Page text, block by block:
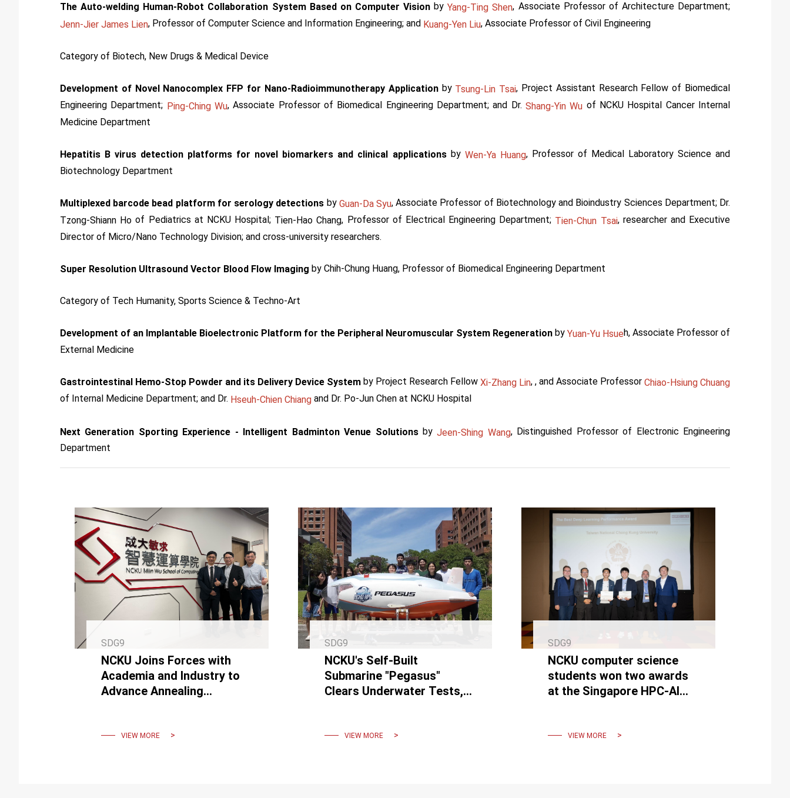
The Auto-welding Human-Robot Collaboration System Based on Computer Vision byYang-Ting Shen, Associate Professor of Architecture Department;
Jenn-Jier James Lien, Professor of Computer Science and Information Engineering; and Kuang-Yen Liu, Associate Professor of Civil Engineering
Category of Biotech, New Drugs & Medical Device
Development of Novel Nanocomplex FFP for Nano-Radioimmunotherapy Applicationby Tsung-Lin Tsai, Project Assistant Research Fellow of Biomedical
Engineering Department; Ping-Ching Wu, Associate Professor of Biomedical Engineering Department; and Dr.Shang-Yin Wu of NCKU Hospital Cancer Internal
Medicine Department
Hepatitis B virus detection platforms for novel biomarkers and clinical applicationsby Wen-Ya Huang, Professor of Medical Laboratory Science and
Biotechnology Department
Multiplexed barcode bead platform for serology detections by Guan-Da Syu, Associate Professor of Biotechnology and Bioindustry Sciences Department; Dr.
Tzong-Shiann Ho of Pediatrics at NCKU Hospital; Tien-Hao Chang, Professor of Electrical Engineering Department; Tien-Chun Tsai, researcher and Executive
Director of Micro/Nano Technology Division; and cross-university researchers.
Super Resolution Ultrasound Vector Blood Flow Imaging by Chih-Chung Huang, Professor of Biomedical Engineering Department
Category of Tech Humanity, Sports Science & Techno-Art
Development of an Implantable Bioelectronic Platform for the Peripheral Neuromuscular System Regeneration by Yuan-Yu Hsueh, Associate Professor of
External Medicine
Gastrointestinal Hemo-Stop Powder and its Delivery Device System by Project Research Fellow Xi-Zhang Lin, , and Associate Professor Chiao-Hsiung Chuang
of Internal Medicine Department; and Dr. Hseuh-Chien Chiang and Dr. Po-Jun Chen at NCKU Hospital
Next Generation Sporting Experience - Intelligent Badminton Venue SolutionsbyJeen-Shing Wang, Distinguished Professor of Electronic Engineering
Department
SDG9
NCKU Joins Forces with
Academia and Industry to
Advance Annealing
VIEW MORE
SDG9
NCKU's Self-Built
Submarine "Pegasus"
Clears Underwater Tests,
VIEW MORE
SDG9
NCKU computer science
students won two awards
at the Singapore HPC-AI
VIEW MORE